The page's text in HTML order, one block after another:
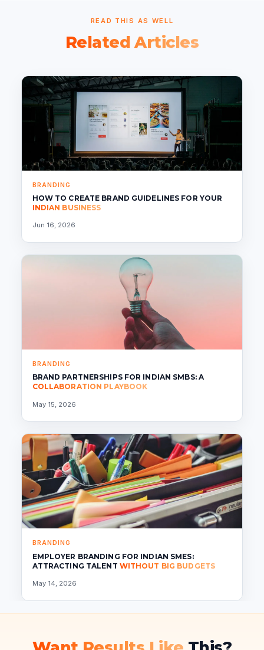
READ THIS AS WELL
Related Articles
BRANDING
HOW TO CREATE BRAND GUIDELINES FOR YOUR
INDIAN BUSINESS
Jun 16, 2026
BRANDING
BRAND PARTNERSHIPS FOR INDIAN SMBS: A
COLLABORATION PLAYBOOK
May 15, 2026
BRANDING
EMPLOYER BRANDING FOR INDIAN SMES:
ATTRACTING TALENT WITHOUT BIG BUDGETS
May 14, 2026